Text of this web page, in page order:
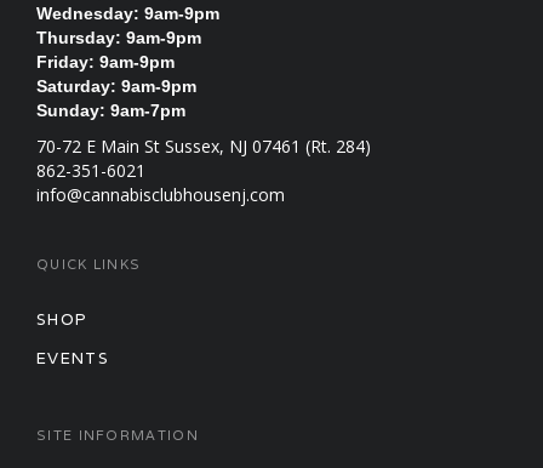
Wednesday: 9am-9pm
Thursday: 9am-9pm
Friday: 9am-9pm
Saturday: 9am-9pm
Sunday: 9am-7pm
70-72 E Main St Sussex, NJ 07461 (Rt. 284)
862-351-6021
info@cannabisclubhousenj.com
QUICK LINKS
SHOP
EVENTS
SITE INFORMATION